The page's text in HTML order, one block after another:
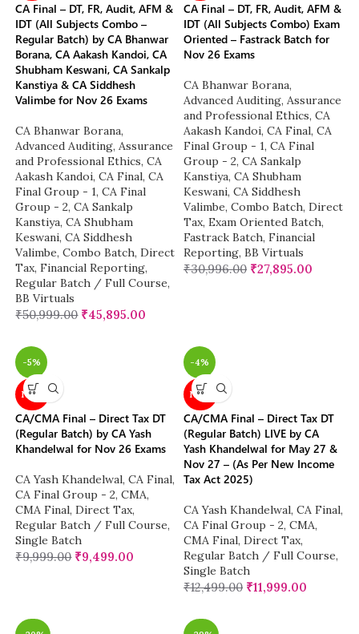
CA Final – DT, FR, Audit, AFM &
IDT (All Subjects Combo –
Regular Batch) by CA Bhanwar
Borana, CA Aakash Kandoi, CA
Shubham Keswani, CA Sankalp
Kanstiya & CA Siddhesh
Valimbe for Nov 26 Exams
CA Bhanwar Borana,
Advanced Auditing, Assurance
and Professional Ethics, CA
Aakash Kandoi, CA Final, CA
Final Group - 1, CA Final
Group - 2, CA Sankalp
Kanstiya, CA Shubham
Keswani, CA Siddhesh
Valimbe, Combo Batch, Direct
Tax, Financial Reporting,
Regular Batch / Full Course,
BB Virtuals
₹50,999.00 ₹45,895.00
CA Final – DT, FR, Audit, AFM &
IDT (All Subjects Combo) Exam
Oriented – Fastrack Batch for
Nov 26 Exams
CA Bhanwar Borana,
Advanced Auditing, Assurance
and Professional Ethics, CA
Aakash Kandoi, CA Final, CA
Final Group - 1, CA Final
Group - 2, CA Sankalp
Kanstiya, CA Shubham
Keswani, CA Siddhesh
Valimbe, Combo Batch, Direct
Tax, Exam Oriented Batch,
Fastrack Batch, Financial
Reporting, BB Virtuals
₹30,996.00 ₹27,895.00
-5%
NEW
CA/CMA Final – Direct Tax DT
(Regular Batch) by CA Yash
Khandelwal for Nov 26 Exams
CA Yash Khandelwal, CA Final,
CA Final Group - 2, CMA,
CMA Final, Direct Tax,
Regular Batch / Full Course,
Single Batch
₹9,999.00 ₹9,499.00
-4%
NEW
CA/CMA Final – Direct Tax DT
(Regular Batch) LIVE by CA
Yash Khandelwal for May 27 &
Nov 27 – (As Per New Income
Tax Act 2025)
CA Yash Khandelwal, CA Final,
CA Final Group - 2, CMA,
CMA Final, Direct Tax,
Regular Batch / Full Course,
Single Batch
₹12,499.00 ₹11,999.00